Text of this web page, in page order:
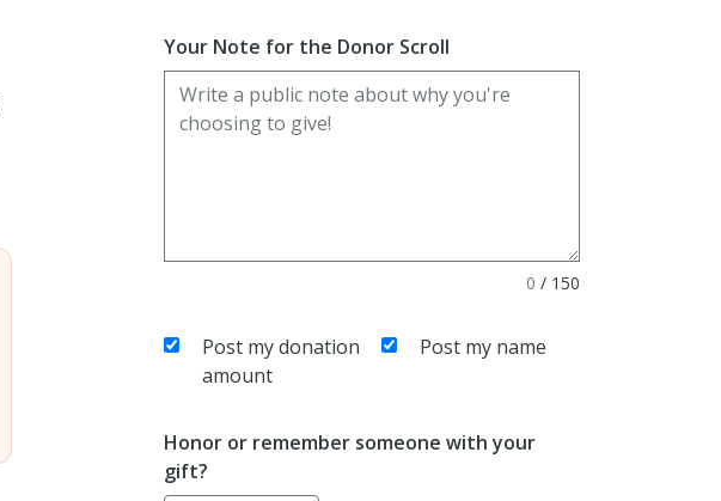
Your Note for the Donor Scroll
0 / 150
Post my donation
amount
Post my name
Honor or remember someone with your
gift?